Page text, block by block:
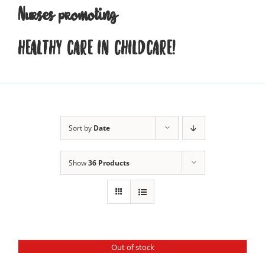
Nurses promoting
HEALTHY CARE IN CHILDCARE!
Sort by Date
Show36 Products
Out of stock